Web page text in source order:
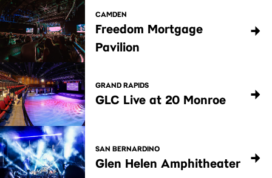
CAMDEN
Freedom Mortgage
Pavilion
GRAND RAPIDS
GLC Live at 20 Monroe
SAN BERNARDINO
Glen Helen Amphitheater